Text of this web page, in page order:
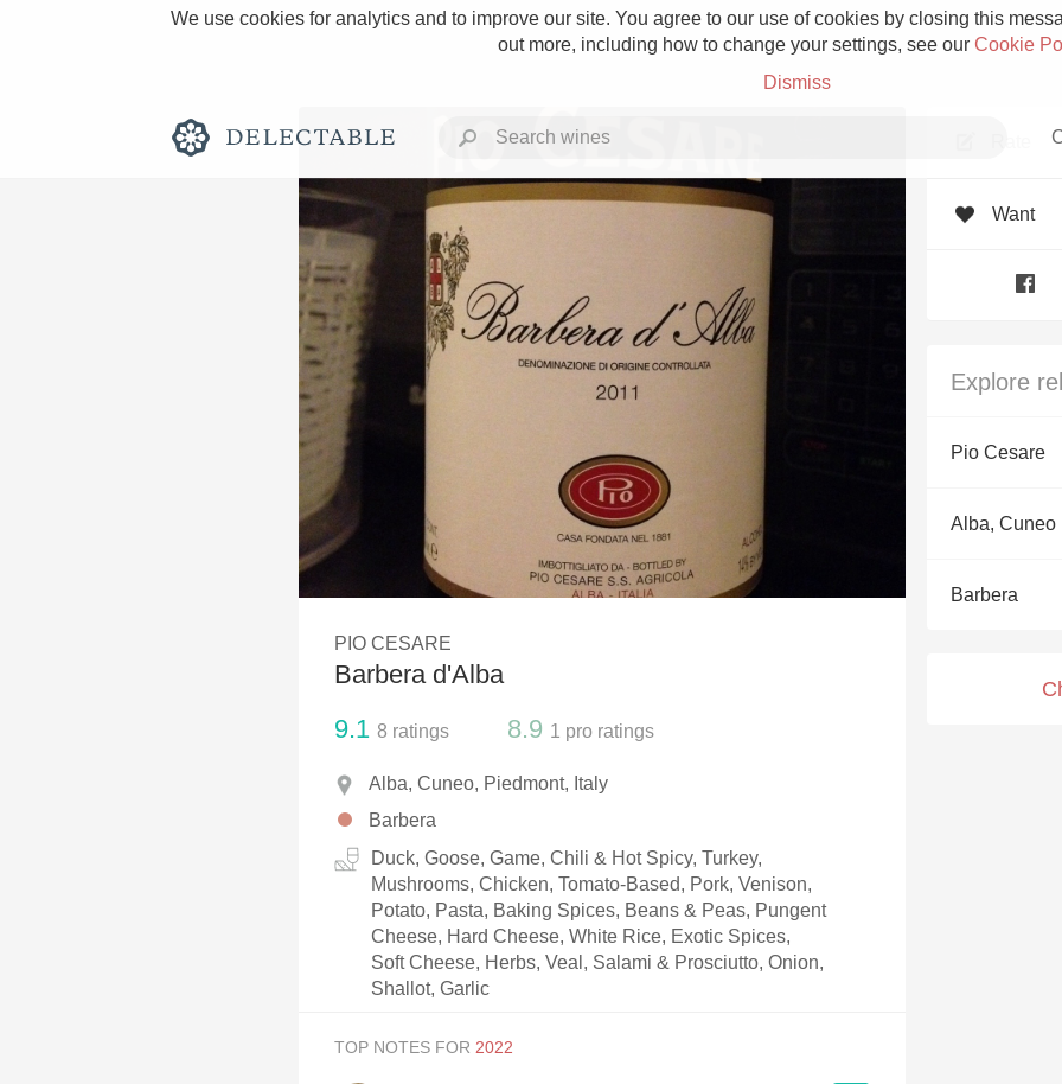
We use cookies for analytics and to improve our site. You agree to our use of cookies by closing this
out more, including how to change your settings, see our Cookie
Dismiss
Rich and Bold Grower Champagne
Tawny Port
1982 Bordeaux
Oaky 2010 Chablis
QPR
PIO CESARE
Barbera d'Alba
9.1 8 ratings 8.9 1 pro ratings
Alba, Cuneo, Piedmont, Italy
Barbera
Duck, Goose, Game, Chili & Hot Spicy, Turkey,
Mushrooms, Chicken, Tomato-Based, Pork, Venison,
Potato, Pasta, Baking Spices, Beans & Peas, Pungent
Cheese, Hard Cheese, White Rice, Exotic Spices,
Soft Cheese, Herbs, Veal, Salami & Prosciutto, Onion,
Shallot, Garlic
Want
Explore
Pio Cesare
Alba, Cuneo
Barbera
TOP NOTES FOR